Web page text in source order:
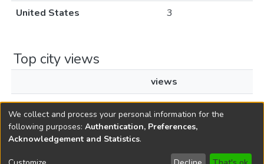
United States
3
Top city views
views
New York
3
Copyright © 1796-2026 New Jersey State Library
We collect and process your personal information for the
following purposes: Authentication, Preferences,
Acknowledgement and Statistics.